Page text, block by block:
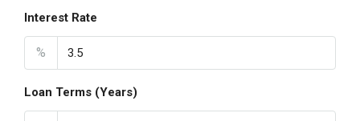
Interest Rate
%
Loan Terms (Years)